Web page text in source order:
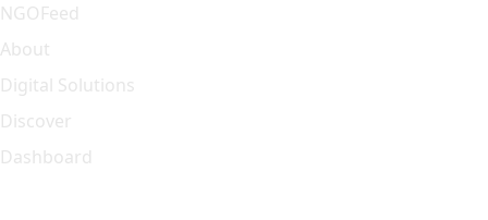
NGOFeed
About
Digital Solutions
Discover
Dashboard